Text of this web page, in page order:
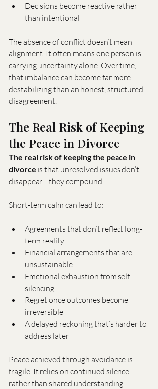
Decisions become reactive rather
than intentional
The absence of conflict doesn’t mean
alignment. It often means one person is
carrying uncertainty alone. Over time,
that imbalance can become far more
destabilizing than an honest, structured
disagreement.
The Real Risk of Keeping
the Peace in Divorce
The real risk of keeping the peace in
divorce is that unresolved issues don’t
disappear—they compound.
Short-term calm can lead to:
Agreements that don’t reflect long-
term reality
Financial arrangements that are
unsustainable
Emotional exhaustion from self-
silencing
Regret once outcomes become
irreversible
A delayed reckoning that’s harder to
address later
Peace achieved through avoidance is
fragile. It relies on continued silence
rather than shared understanding.